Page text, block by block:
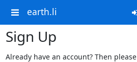
earth.li
Sign Up
Already have an account? Then please